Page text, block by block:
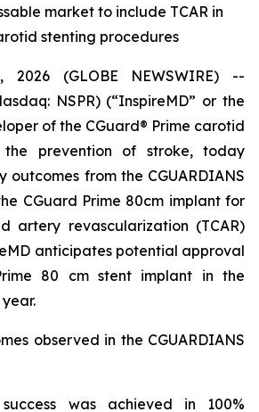
market to include TCAR in
stenting procedures
2026 (GLOBE NEWSWIRE) --
NSPR) (“InspireMD” or the
of the CGuard® Prime carotid
prevention of stroke, today
outcomes from the CGUARDIANS
CGuard Prime 80cm implant for
artery revascularization (TCAR)
anticipates potential approval
80 cm stent implant in the
observed in the CGUARDIANS
was achieved in 100%